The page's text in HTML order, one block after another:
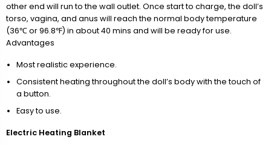
other end will run to the wall outlet. Once start to charge, the doll’s
torso, vagina, and anus will reach the normal body temperature
(36℃ or 96.8℉) in about 40 mins and will be ready for use.
Advantages
Most realistic experience.
Consistent heating throughout the doll’s body with the touch of
a button.
Easy to use.
Electric Heating Blanket